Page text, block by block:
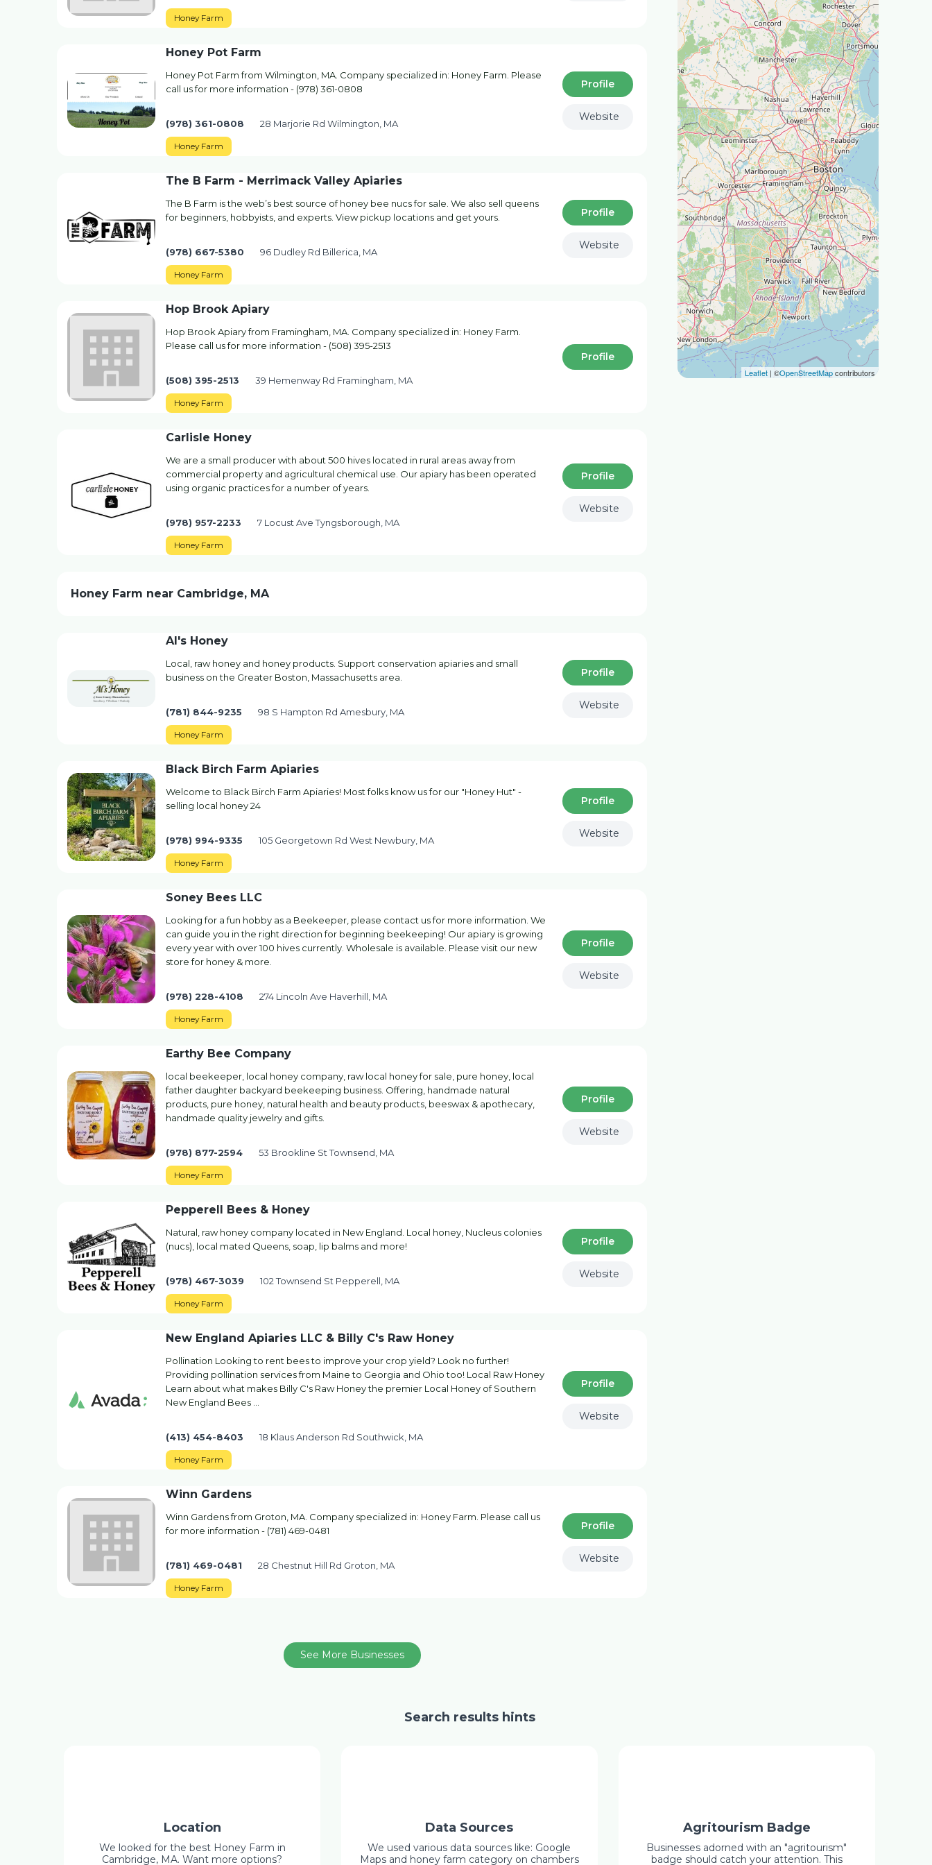
Leaflet| ©OpenStreetMapcontributors
Honey Farm
Honey Pot Farm
Honey Pot Farm from Wilmington, MA. Company specialized in: Honey Farm. Please
call us for more information - (978) 361-0808
(978) 361-0808 28 Marjorie Rd Wilmington, MA
Honey Farm
Profile
Website
The B Farm - Merrimack Valley Apiaries
The B Farm is the web’s best source of honey bee nucs for sale. We also sell queens
for beginners, hobbyists, and experts. View pickup locations and get yours.
(978) 667-5380 96 Dudley Rd Billerica, MA
Honey Farm
Profile
Website
Hop Brook Apiary
Hop Brook Apiary from Framingham, MA. Company specialized in: Honey Farm.
Please call us for more information - (508) 395-2513
(508) 395-2513 39 Hemenway Rd Framingham, MA
Honey Farm
Profile
Carlisle Honey
We are a small producer with about 500 hives located in rural areas away from
commercial property and agricultural chemical use. Our apiary has been operated
using organic practices for a number of years.
(978) 957-2233 7 Locust Ave Tyngsborough, MA
Honey Farm
Profile
Website
Honey Farm near Cambridge, MA
Al's Honey
Local, raw honey and honey products. Support conservation apiaries and small
business on the Greater Boston, Massachusetts area.
(781) 844-9235 98 S Hampton Rd Amesbury, MA
Honey Farm
Profile
Website
Black Birch Farm Apiaries
Welcome to Black Birch Farm Apiaries! Most folks know us for our "Honey Hut" -
selling local honey 24
(978) 994-9335 105 Georgetown Rd West Newbury, MA
Honey Farm
Profile
Website
Soney Bees LLC
Looking for a fun hobby as a Beekeeper, please contact us for more information. We
can guide you in the right direction for beginning beekeeping! Our apiary is growing
every year with over 100 hives currently. Wholesale is available. Please visit our new
store for honey & more.
(978) 228-4108 274 Lincoln Ave Haverhill, MA
Honey Farm
Profile
Website
Earthy Bee Company
local beekeeper, local honey company, raw local honey for sale, pure honey, local
father daughter backyard beekeeping business. Offering, handmade natural
products, pure honey, natural health and beauty products, beeswax & apothecary,
handmade quality jewelry and gifts.
(978) 877-2594 53 Brookline St Townsend, MA
Honey Farm
Profile
Website
Pepperell Bees & Honey
Natural, raw honey company located in New England. Local honey, Nucleus colonies
(nucs), local mated Queens, soap, lip balms and more!
(978) 467-3039 102 Townsend St Pepperell, MA
Honey Farm
Profile
Website
New England Apiaries LLC & Billy C's Raw Honey
Pollination Looking to rent bees to improve your crop yield? Look no further!
Providing pollination services from Maine to Georgia and Ohio too! Local Raw Honey
Learn about what makes Billy C's Raw Honey the premier Local Honey of Southern
New England Bees …
(413) 454-8403 18 Klaus Anderson Rd Southwick, MA
Honey Farm
Profile
Website
Winn Gardens
Winn Gardens from Groton, MA. Company specialized in: Honey Farm. Please call us
for more information - (781) 469-0481
(781) 469-0481 28 Chestnut Hill Rd Groton, MA
Honey Farm
Profile
Website
See More Businesses
Search results hints
Location
We looked for the best Honey Farm in
Cambridge, MA. Want more options?
Data Sources
We used various data sources like: Google
Maps and honey farm category on chambers
Agritourism Badge
Businesses adorned with an "agritourism"
badge should catch your attention. This